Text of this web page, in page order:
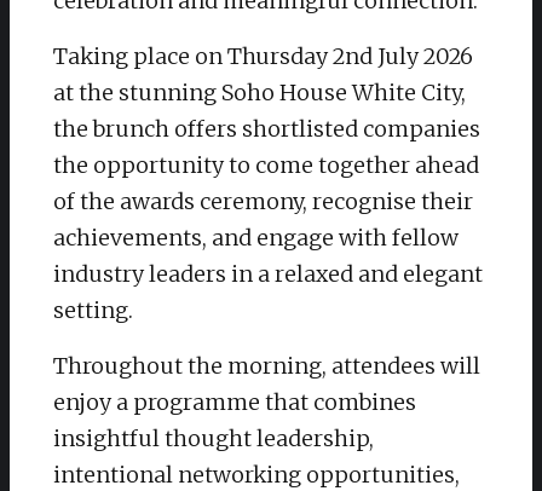
Taking place on Thursday 2nd July 2026
at the stunning Soho House White City,
the brunch offers shortlisted companies
the opportunity to come together ahead
of the awards ceremony, recognise their
achievements, and engage with fellow
industry leaders in a relaxed and elegant
setting.
Throughout the morning, attendees will
enjoy a programme that combines
insightful thought leadership,
intentional networking opportunities,